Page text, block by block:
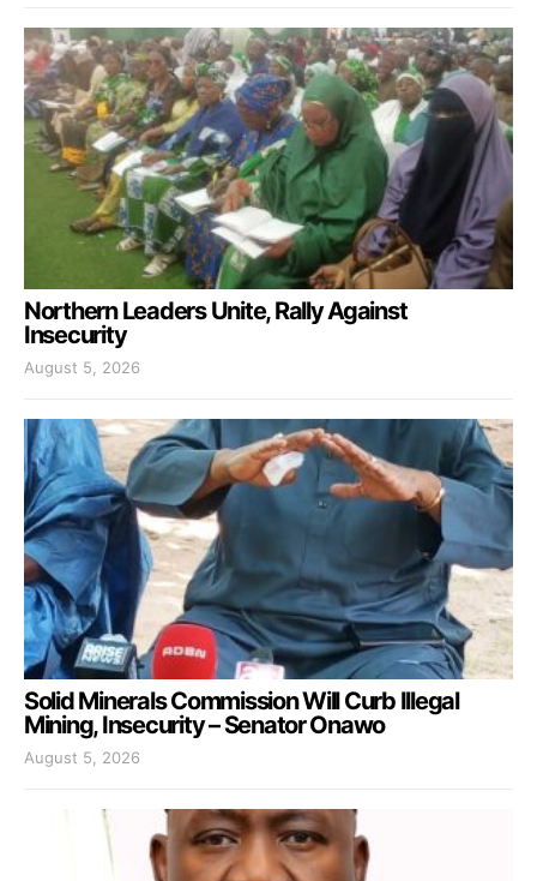
Northern Leaders Unite, Rally Against
Insecurity
August 5, 2026
Solid Minerals Commission Will Curb Illegal
Mining, Insecurity – Senator Onawo
August 5, 2026